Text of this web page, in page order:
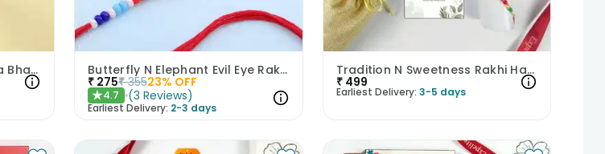
Floral Elegance Pink Bhaiya Bhabhi Rakhis Butterfly N Elephant Evil Eye Rakhi Duo
₹ 275₹ 35523% OFF
★4.7 (3 Reviews)
Earliest Delivery: 2-3 days
Tradition N Sweetness Rakhi Hamper
₹ 499
Earliest Delivery: 3-5 days